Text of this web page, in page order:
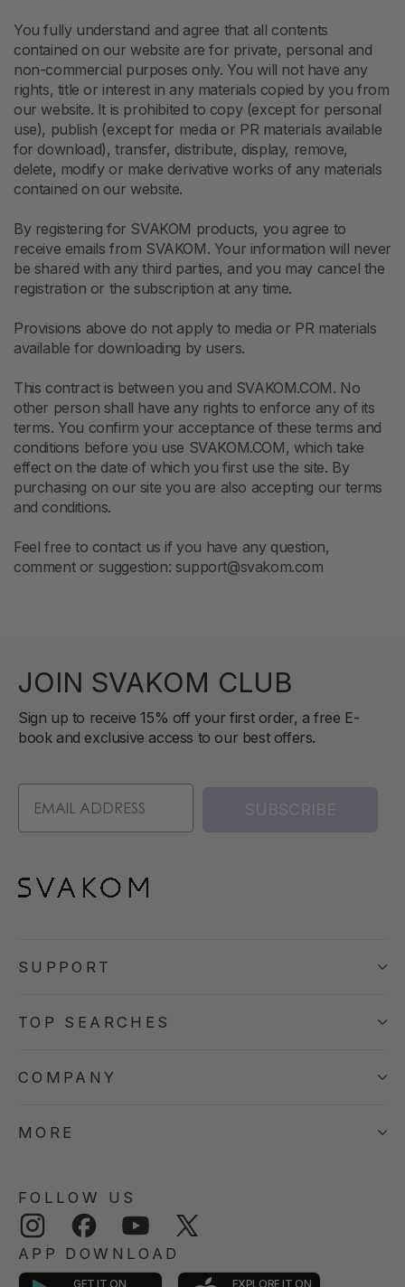
You fully understand and agree that all contents
contained on our website are for private, personal and
non-commercial purposes only. You will not have any
rights, title or interest in any materials copied by you from
our website. It is prohibited to copy (except for personal
use), publish (except for media or PR materials available
for download), transfer, distribute, display, remove,
delete, modify or make derivative works of any materials
contained on our website.
By registering for SVAKOM products, you agree to
receive emails from SVAKOM. Your information will never
be shared with any third parties, and you may cancel the
registration or the subscription at any time.
Provisions above do not apply to media or PR materials
available for downloading by users.
This contract is between you and SVAKOM.COM. No
other person shall have any rights to enforce any of its
terms. You confirm your acceptance of these terms and
conditions before you use SVAKOM.COM, which take
effect on the date of which you first use the site. By
purchasing on our site you are also accepting our terms
and conditions.
Feel free to contact us if you have any question,
comment or suggestion: support@svakom.com
JOIN SVAKOM CLUB
Sign up to receive 15% off your first order, a free E-
book and exclusive access to our best offers.
SUBSCRIBE
SUPPORT
TOP SEARCHES
COMPANY
MORE
FOLLOW US
Instagram Facebook YouTube
APP DOWNLOAD
GET IT ON EXPLORE IT ON